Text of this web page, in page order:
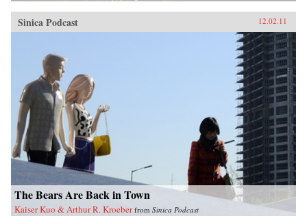
Sinica Podcast 12.02.11
The Bears Are Back in Town
Kaiser Kuo & Arthur R. Kroeber from Sinica Podcast